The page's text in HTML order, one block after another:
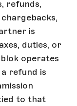
refunds,
is
duties, or
operates
refund is
to that